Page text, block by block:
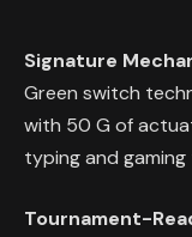
Signature
Green switch
with 50 G of
typing and
Tournament-